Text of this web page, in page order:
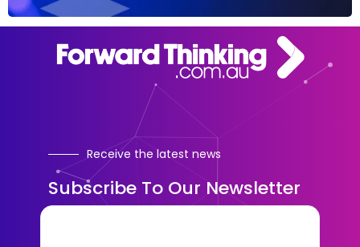
Receive the latest news
Subscribe To Our Newsletter